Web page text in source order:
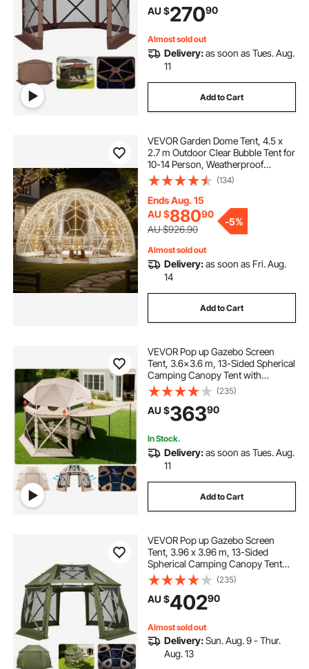
Shelter for 8-10 Persons Backyard
Patio, Brown
AU $27090
Almost sold out
Delivery:as soon as Tues. Aug.
11
Add to Cart
VEVOR Garden Dome Tent, 4.5 x
2.7 m Outdoor Clear Bubble Tent for
10-14 Person, Weatherproof
Geodesic Dome Greenhouse with
Window, PVC Igloo Tents for
Backyard Patios Camping Party
Wedding
(134)
Ends Aug. 15
AU $88090
AU $926.90
-5%
Almost sold out
Delivery:as soon as Fri. Aug.
14
Add to Cart
VEVOR Pop up Gazebo Screen
Tent, 3.6x3.6 m, 13-Sided Spherical
Camping Canopy Tent with
Removable Top & Carry Bag, Quick-
Set & Bite-Proof, Screen House Sun
Shelter for 8-10 Persons, Beige
(235)
AU $36390
In Stock.
Delivery:as soon as Tues. Aug.
11
Add to Cart
VEVOR Pop up Gazebo Screen
Tent, 3.96 x 3.96 m, 13-Sided
Spherical Camping Canopy Tent
with Removable Top & Carry Bag,
Quick-Set & Bite-Proof, Screen
House Sun Shelter for 10-12
Persons, Green
(235)
AU $40290
Almost sold out
Delivery:Sun. Aug. 9 - Thur.
Aug. 13